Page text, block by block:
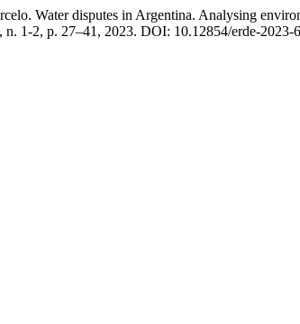
Water disputes in Argentina. Analysing
n. 1-2, p. 27–41, 2023. DOI: 10.12854/erde-